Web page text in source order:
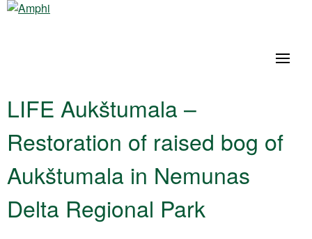
LIFE Aukštumala –
Restoration of raised bog of
Aukštumala in Nemunas
Delta Regional Park